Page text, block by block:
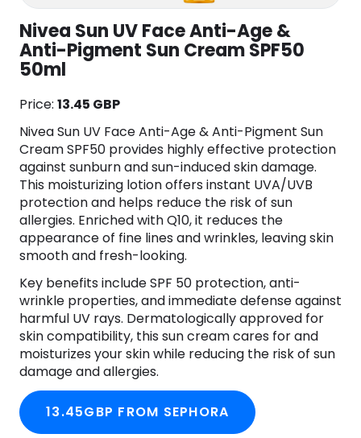
Nivea Sun UV Face Anti-Age &
Anti-Pigment Sun Cream SPF50
50ml
Price: 13.45 GBP
Nivea Sun UV Face Anti-Age & Anti-Pigment Sun
Cream SPF50 provides highly effective protection
against sunburn and sun-induced skin damage.
This moisturizing lotion offers instant UVA/UVB
protection and helps reduce the risk of sun
allergies. Enriched with Q10, it reduces the
appearance of fine lines and wrinkles, leaving skin
smooth and fresh-looking.
Key benefits include SPF 50 protection, anti-
wrinkle properties, and immediate defense against
harmful UV rays. Dermatologically approved for
skin compatibility, this sun cream cares for and
moisturizes your skin while reducing the risk of sun
damage and allergies.
13.45GBP FROM SEPHORA